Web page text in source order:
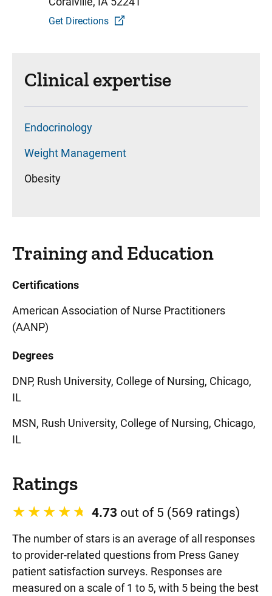
Get Directions
Clinical expertise
Endocrinology
Weight Management
Obesity
Training and Education
Certifications
American Association of Nurse Practitioners
(AANP)
Degrees
DNP, Rush University, College of Nursing, Chicago,
IL
MSN, Rush University, College of Nursing, Chicago,
IL
Ratings
4.73 out of 5 (569 ratings)
The number of stars is an average of all responses
to provider-related questions from Press Ganey
patient satisfaction surveys. Responses are
measured on a scale of 1 to 5, with 5 being the best